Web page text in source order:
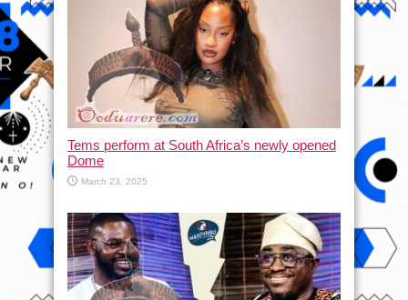
Tems perform at South Africa’s newly opened
Dome
March 23, 2025